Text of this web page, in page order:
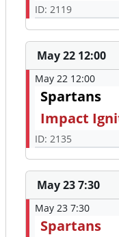
ID: 2119
May 22 12:00
May 22 12:00
Spartans
Impact
ID: 2135
May 23 7:30
May 23 7:30
Spartans